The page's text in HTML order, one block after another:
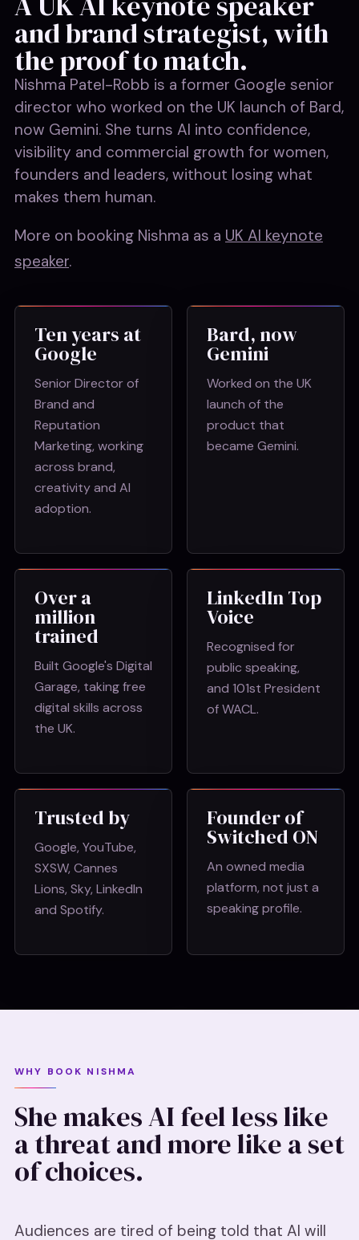
and brand strategist, with
the proof to match.
Nishma Patel-Robb is a former Google senior
director who worked on the UK launch of Bard,
now Gemini. She turns AI into confidence,
visibility and commercial growth for women,
founders and leaders, without losing what
makes them human.
More on booking Nishma as a UK AI keynote
speaker.
Ten years at
Google
Senior Director of
Brand and
Reputation
Marketing, working
across brand,
creativity and AI
adoption.
Bard, now
Gemini
Worked on the UK
launch of the
product that
became Gemini.
Over a
million
trained
Built Google's Digital
Garage, taking free
digital skills across
the UK.
LinkedIn Top
Voice
Recognised for
public speaking,
and 101st President
of WACL.
Trusted by
Google, YouTube,
SXSW, Cannes
Lions, Sky, LinkedIn
and Spotify.
Founder of
Switched ON
An owned media
platform, not just a
speaking profile.
WHY BOOK NISHMA
She makes AI feel less like
a threat and more like a set
of choices.
Audiences are tired of being told that AI will